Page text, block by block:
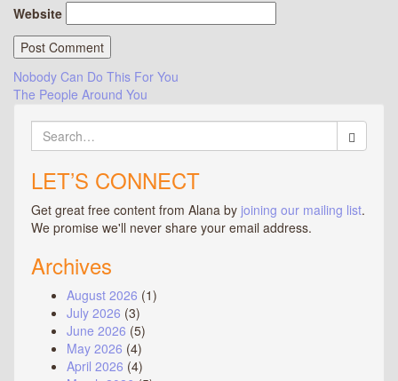
Website
Post
navigation
Nobody Can Do This For You
The People Around You
Search
for:
LET’S CONNECT
Get great free content from Alana by joining our mailing list.
We promise we'll never share your email address.
Archives
August 2026 (1)
July 2026 (3)
June 2026 (5)
May 2026 (4)
April 2026 (4)